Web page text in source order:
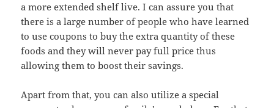
a more extended shelf live. I can assure you that
there is a large number of people who have learned
to use coupons to buy the extra quantity of these
foods and they will never pay full price thus
allowing them to boost their savings.
Apart from that, you can also utilize a special